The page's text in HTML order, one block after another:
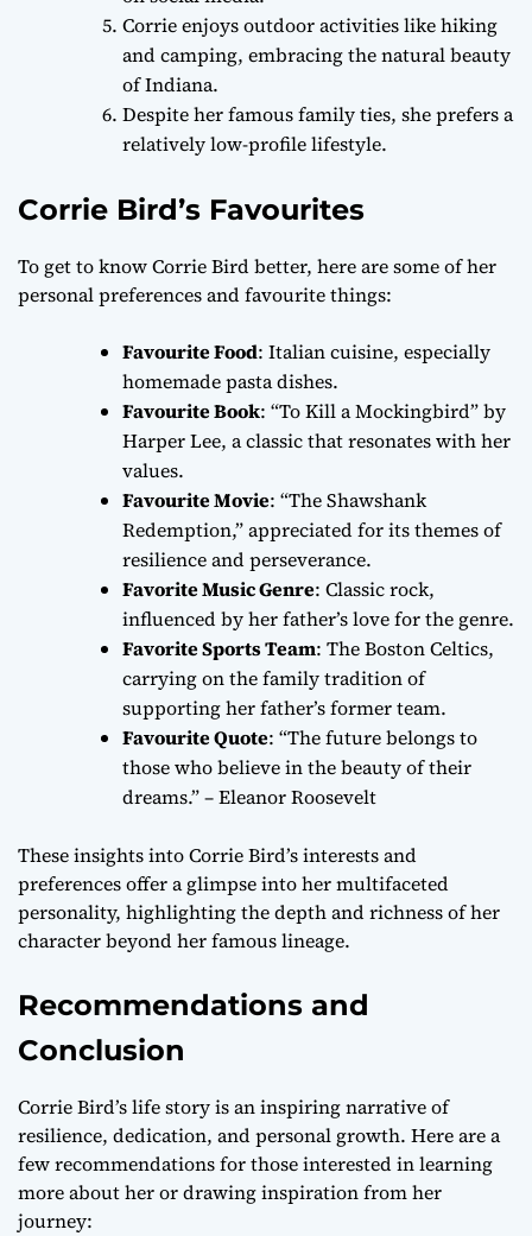
Corrie enjoys outdoor activities like hiking
and camping, embracing the natural beauty
of Indiana.
Despite her famous family ties, she prefers a
relatively low-profile lifestyle.
Corrie Bird’s Favourites
To get to know Corrie Bird better, here are some of her
personal preferences and favourite things:
Favourite Food: Italian cuisine, especially
homemade pasta dishes.
Favourite Book: “To Kill a Mockingbird” by
Harper Lee, a classic that resonates with her
values.
Favourite Movie: “The Shawshank
Redemption,” appreciated for its themes of
resilience and perseverance.
Favorite Music Genre: Classic rock,
influenced by her father’s love for the genre.
Favorite Sports Team: The Boston Celtics,
carrying on the family tradition of
supporting her father’s former team.
Favourite Quote: “The future belongs to
those who believe in the beauty of their
dreams.” – Eleanor Roosevelt
These insights into Corrie Bird’s interests and
preferences offer a glimpse into her multifaceted
personality, highlighting the depth and richness of her
character beyond her famous lineage.
Recommendations and
Conclusion
Corrie Bird’s life story is an inspiring narrative of
resilience, dedication, and personal growth. Here are a
few recommendations for those interested in learning
more about her or drawing inspiration from her
journey: